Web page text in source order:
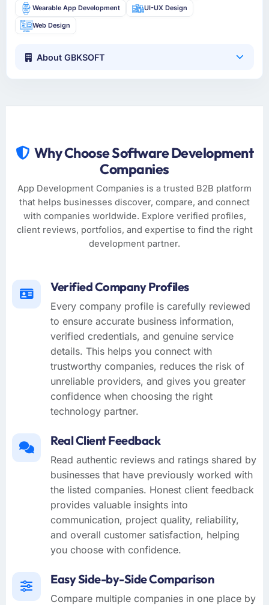
Wearable App Development UI-UX Design
Web Design
About GBKSOFT
Why Choose Software Development
Companies
App Development Companies is a trusted B2B platform
that helps businesses discover, compare, and connect
with companies worldwide. Explore verified profiles,
client reviews, portfolios, and expertise to find the right
development partner.
Verified Company Profiles
Every company profile is carefully reviewed
to ensure accurate business information,
verified credentials, and genuine service
details. This helps you connect with
trustworthy companies, reduces the risk of
unreliable providers, and gives you greater
confidence when choosing the right
technology partner.
Real Client Feedback
Read authentic reviews and ratings shared by
businesses that have previously worked with
the listed companies. Honest client feedback
provides valuable insights into
communication, project quality, reliability,
and overall customer satisfaction, helping
you choose with confidence.
Easy Side-by-Side Comparison
Compare multiple companies in one place by